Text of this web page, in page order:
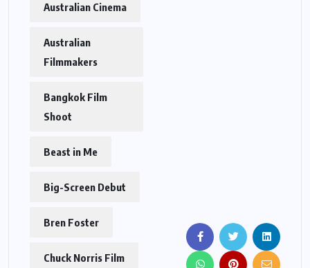
Australian Cinema
Australian
Filmmakers
Bangkok Film
Shoot
Beast in Me
Big-Screen Debut
Bren Foster
Chuck Norris Film